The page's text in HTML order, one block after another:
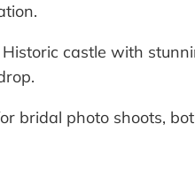
castle with
bridal photo shoots,